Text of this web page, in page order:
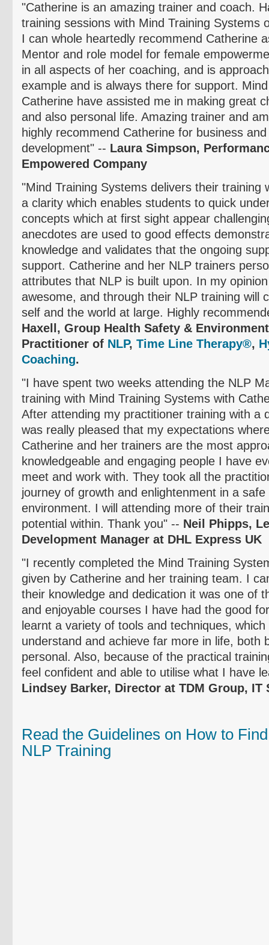
"Catherine is an amazing trainer and coach.
training sessions with Mind Training Systems
I can whole heartedly recommend Catherine
Mentor and role model for female
in all aspects of her coaching, and is
example and is always there for support.
Catherine have assisted me in making great
and also personal life. Amazing trainer and
highly recommend Catherine for business
development" -- Laura Simpson,
Empowered Company
"Mind Training Systems delivers their training
a clarity which enables students to quick
concepts which at first sight appear
anecdotes are used to good effects
knowledge and validates that the ongoing
support. Catherine and her NLP trainers
attributes that NLP is built upon. In my
awesome, and through their NLP training will
self and the world at large. Highly
Haxell , Group Health Safety &
Practitioner of NLP, Time Line Therapy®,
Coaching.
"I have spent two weeks attending the NLP
training with Mind Training Systems with
After attending my practitioner training with a
was really pleased that my expectations
Catherine and her trainers are the most
knowledgeable and engaging people I have
meet and work with. They took all the
journey of growth and enlightenment in a
environment. I will attending more of their
potential within. Thank you" -- Neil Phipps,
Development Manager at DHL Express UK
"I recently completed the Mind Training
given by Catherine and her training team. I
their knowledge and dedication it was one of
and enjoyable courses I have had the good
learnt a variety of tools and techniques,
understand and achieve far more in life, both
personal. Also, because of the practical
feel confident and able to utilise what I have
Lindsey Barker, Director at TDM Group, IT
Read the Guidelines on How to
NLP Training